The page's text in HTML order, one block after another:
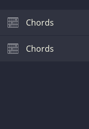
Chords
Chords